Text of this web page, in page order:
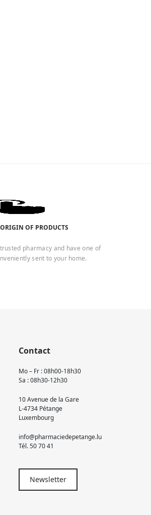
OF PRODUCTS
pharmacy and have one of
sent to your home.
Contact
Mo – Fr : 08h00-18h30
Sa : 08h30-12h30
10 Avenue de la Gare
L-4734 Pétange
Luxembourg
info@pharmaciedepetange.lu
Tél.50 70 41
Newsletter